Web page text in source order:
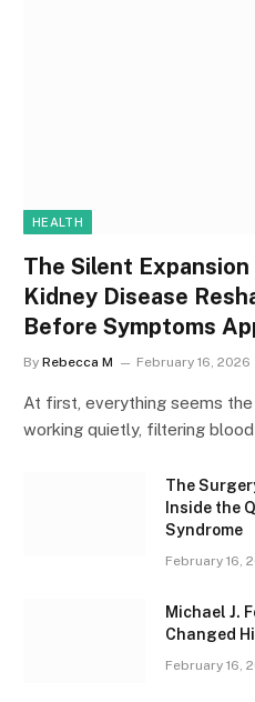
HEALTH
The Silent
Kidney Disease
Before Symptoms
By Rebecca M February 16, 2026
At first, everything seems
working quietly, filtering
The
Inside the
Syndrome
February 16,
Michael J.
Changed
February 16,